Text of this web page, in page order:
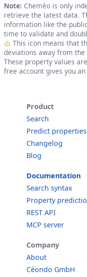
Note: Cheméo is only
retrieve the latest data.
information like the
time to validate and
Outlier
This icon means that
deviations away from
These property values
free account gives you an
Product
Search
Predict properties
Changelog
Blog
Documentation
Search syntax
Property
REST API
MCP server
Company
About
Céondo GmbH